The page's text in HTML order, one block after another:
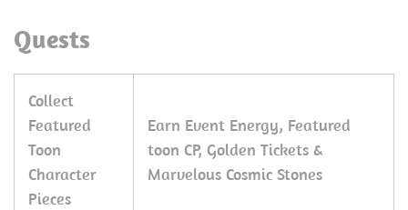
Quests
Collect
Featured
Toon
Character
Pieces
Earn Event Energy, Featured
toon CP, Golden Tickets &
Marvelous Cosmic Stones